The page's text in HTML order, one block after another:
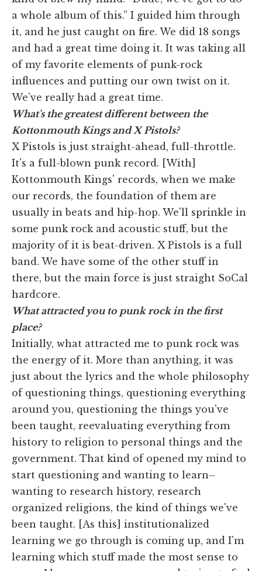
a whole album of this.” I guided him through
it, and he just caught on fire. We did 18 songs
and had a great time doing it. It was taking all
of my favorite elements of punk-rock
influences and putting our own twist on it.
We've really had a great time.
What's the greatest different between the
Kottonmouth Kings and X Pistols?
X Pistols is just straight-ahead, full-throttle.
It's a full-blown punk record. [With]
Kottonmouth Kings' records, when we make
our records, the foundation of them are
usually in beats and hip-hop. We'll sprinkle in
some punk rock and acoustic stuff, but the
majority of it is beat-driven. X Pistols is a full
band. We have some of the other stuff in
there, but the main force is just straight SoCal
hardcore.
What attracted you to punk rock in the first
place?
Initially, what attracted me to punk rock was
the energy of it. More than anything, it was
just about the lyrics and the whole philosophy
of questioning things, questioning everything
around you, questioning the things you've
been taught, reevaluating everything from
history to religion to personal things and the
government. That kind of opened my mind to
start questioning and wanting to learn–
wanting to research history, research
organized religions, the kind of things we've
been taught. [As this] institutionalized
learning we go through is coming up, and I'm
learning which stuff made the most sense to